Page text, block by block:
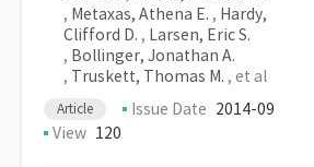
, Metaxas, Athena E. , Hardy,
Clifford D. , Larsen, Eric S.
, Bollinger, Jonathan A.
, Truskett, Thomas M. , et al
Article Issue Date 2014-09
View 120